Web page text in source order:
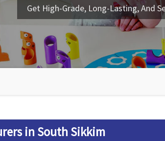
Get High-Grade, Long-Lasting, And
in South Sikkim